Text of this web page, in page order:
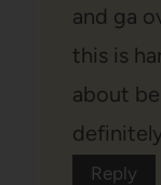
and ga
this is
about
Reply